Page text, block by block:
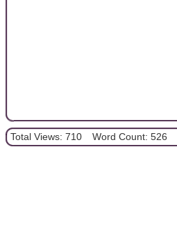
Total Views: 710 Word Count: 526